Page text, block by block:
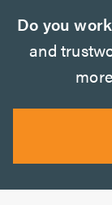
Do you
and